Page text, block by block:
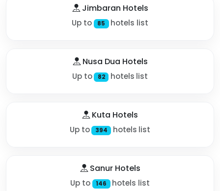
Jimbaran Hotels
Up to 85 hotels list
Nusa Dua Hotels
Up to 82 hotels list
Kuta Hotels
Up to 394 hotels list
Sanur Hotels
Up to 146 hotels list